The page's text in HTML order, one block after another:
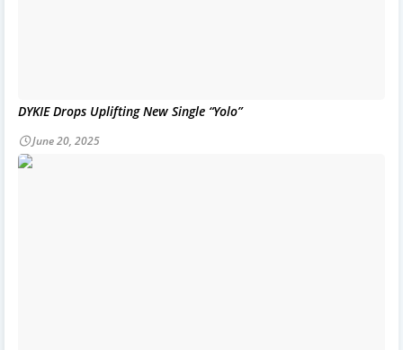
DYKIE Drops Uplifting New Single “Yolo”
June 20, 2025